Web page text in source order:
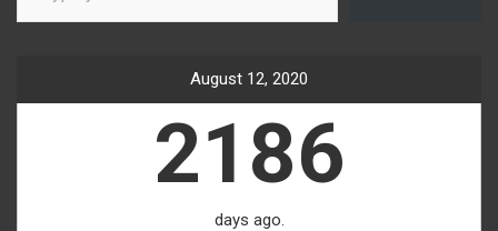
August 12, 2020
2186
days ago.